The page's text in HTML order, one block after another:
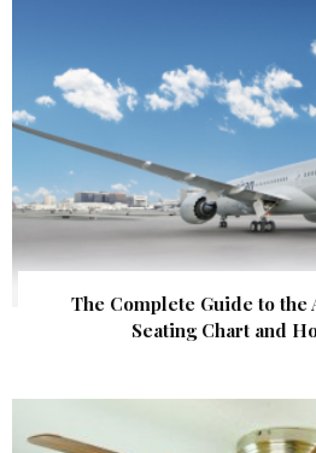
The Complete Guide to
Seating Chart and